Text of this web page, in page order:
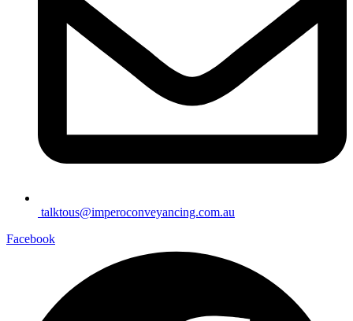
talktous@imperoconveyancing.com.au
Facebook